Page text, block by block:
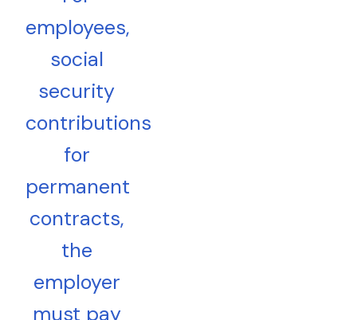
employees,
social
security
contributions
for
permanent
contracts,
the
employer
must pay